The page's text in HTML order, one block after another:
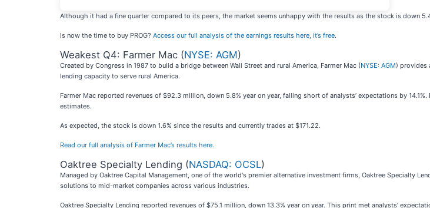
Although it had a fine quarter compared to its peers, the market seems unhappy with the results as the stock is down
Is now the time to buy PROG? Access our full analysis of the earnings results here, it’s free.
Weakest Q4: Farmer Mac (NYSE: AGM)
Created by Congress in 1987 to build a bridge between Wall Street and rural America, Farmer Mac (NYSE: AGM) provides
lending capacity to serve rural America.
Farmer Mac reported revenues of $92.3 million, down 5.8% year on year, falling short of analysts’ expectations by
estimates.
As expected, the stock is down 1.6% since the results and currently trades at $171.22.
Read our full analysis of Farmer Mac’s results here.
Oaktree Specialty Lending (NASDAQ: OCSL)
Managed by Oaktree Capital Management, one of the world's premier alternative investment firms, Oaktree Specialty
solutions to mid-market companies across various industries.
Oaktree Specialty Lending reported revenues of $75.1 million, down 13.3% year on year. This print met analysts’